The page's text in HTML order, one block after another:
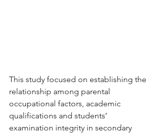
This study focused on establishing the
relationship among parental
occupational factors, academic
qualifications and students’
examination integrity in secondary